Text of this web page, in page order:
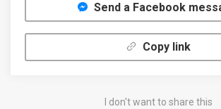
Send a Facebook
Copy link
I don't want to share this